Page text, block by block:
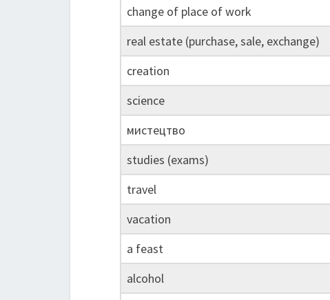
change of place of work
real estate (purchase, sale, exchange)
creation
science
мистецтво
studies (exams)
travel
vacation
a feast
alcohol